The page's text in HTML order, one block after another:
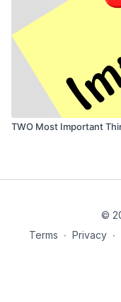
TWO Most Important
©
Terms ∙ Privacy ∙